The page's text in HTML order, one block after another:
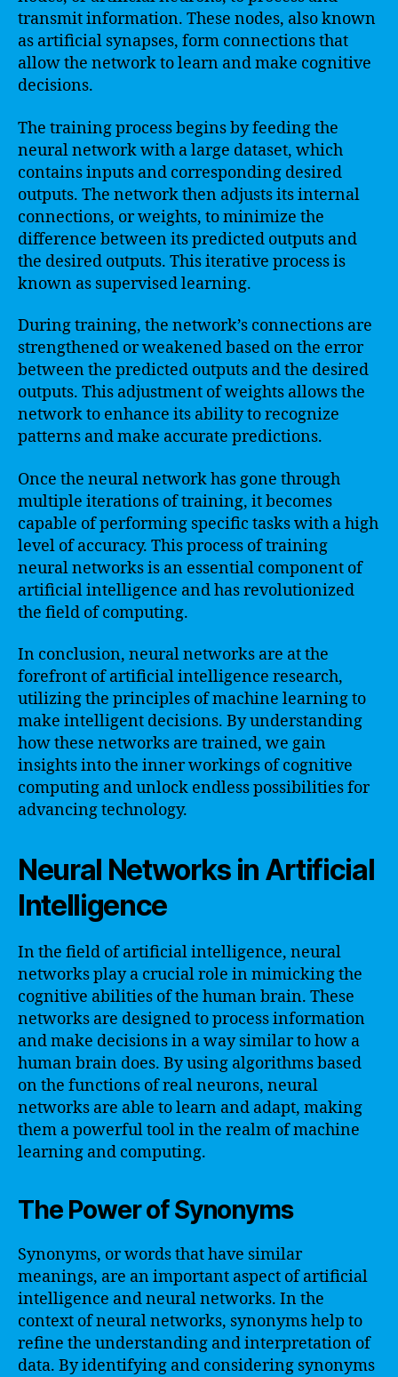
transmit information. These nodes, also known
as artificial synapses, form connections that
allow the network to learn and make cognitive
decisions.
The training process begins by feeding the
neural network with a large dataset, which
contains inputs and corresponding desired
outputs. The network then adjusts its internal
connections, or weights, to minimize the
difference between its predicted outputs and
the desired outputs. This iterative process is
known as supervised learning.
During training, the network’s connections are
strengthened or weakened based on the error
between the predicted outputs and the desired
outputs. This adjustment of weights allows the
network to enhance its ability to recognize
patterns and make accurate predictions.
Once the neural network has gone through
multiple iterations of training, it becomes
capable of performing specific tasks with a high
level of accuracy. This process of training
neural networks is an essential component of
artificial intelligence and has revolutionized
the field of computing.
In conclusion, neural networks are at the
forefront of artificial intelligence research,
utilizing the principles of machine learning to
make intelligent decisions. By understanding
how these networks are trained, we gain
insights into the inner workings of cognitive
computing and unlock endless possibilities for
advancing technology.
Neural Networks in Artificial
Intelligence
In the field of artificial intelligence, neural
networks play a crucial role in mimicking the
cognitive abilities of the human brain. These
networks are designed to process information
and make decisions in a way similar to how a
human brain does. By using algorithms based
on the functions of real neurons, neural
networks are able to learn and adapt, making
them a powerful tool in the realm of machine
learning and computing.
The Power of Synonyms
Synonyms, or words that have similar
meanings, are an important aspect of artificial
intelligence and neural networks. In the
context of neural networks, synonyms help to
refine the understanding and interpretation of
data. By identifying and considering synonyms